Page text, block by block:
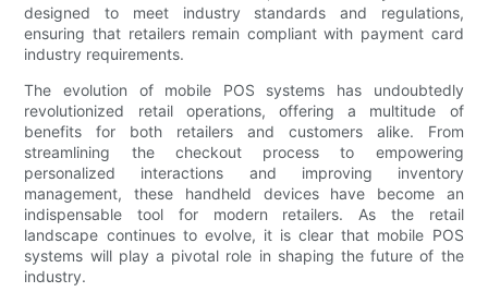
designed to meet industry standards and regulations,
ensuring that retailers remain compliant with payment card
industry requirements.
The evolution of mobile POS systems has undoubtedly
revolutionized retail operations, offering a multitude of
benefits for both retailers and customers alike. From
streamlining the checkout process to empowering
personalized interactions and improving inventory
management, these handheld devices have become an
indispensable tool for modern retailers. As the retail
landscape continues to evolve, it is clear that mobile POS
systems will play a pivotal role in shaping the future of the
industry.